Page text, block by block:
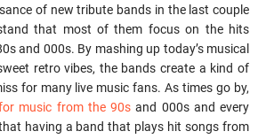
of new tribute bands in the last couple
that most of them focus on the hits
and 000s. By mashing up today’s musical
retro vibes, the bands create a kind of
for many live music fans. As times go by,
music from the 90s and 000s and every
having a band that plays hit songs from